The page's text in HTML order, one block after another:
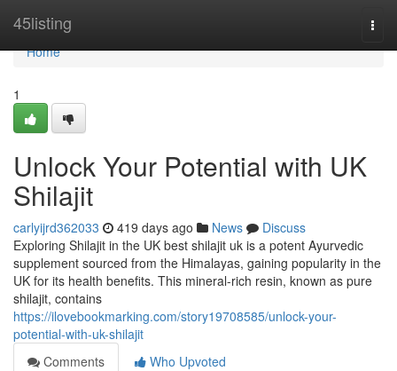
45listing
Home
Home
1
Unlock Your Potential with UK
Shilajit
carlyijrd362033 419 days ago News
Discuss
Exploring Shilajit in the UK best shilajit uk is a potent Ayurvedic
supplement sourced from the Himalayas, gaining popularity in the
UK for its health benefits. This mineral-rich resin, known as pure
shilajit, contains
https://ilovebookmarking.com/story19708585/unlock-your-
potential-with-uk-shilajit
Comments
Who Upvoted